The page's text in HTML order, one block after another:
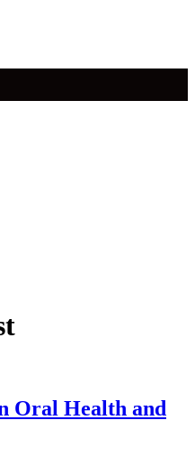
Oral Health and